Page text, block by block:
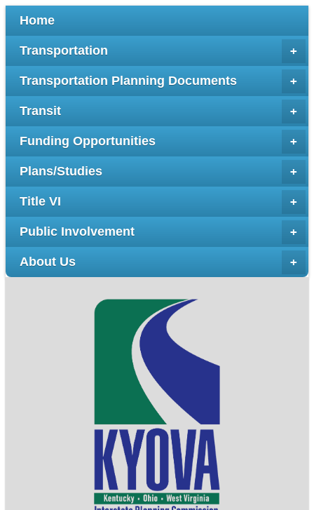
Home
+
Transportation
+
Transportation Planning Documents
+
Transit
+
Funding Opportunities
+
Plans/Studies
+
Title VI
+
Public Involvement
+
About Us